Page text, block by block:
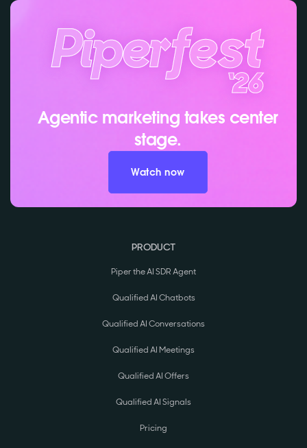
Agentic marketing takes center
stage.
Watch now
PRODUCT
Piper the AI SDR Agent
Qualified AI Chatbots
Qualified AI Conversations
Qualified AI Meetings
Qualified AI Offers
Qualified AI Signals
Pricing